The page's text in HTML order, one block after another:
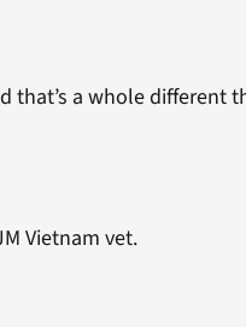
that’s a whole different
Vietnam vet.